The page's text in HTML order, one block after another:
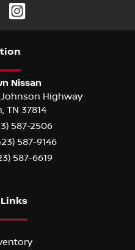
Nissan
Highway
, TN 37814
587-2506
587-9146
587-6619